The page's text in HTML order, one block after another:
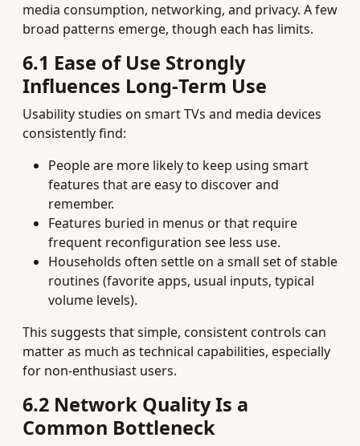
media consumption, networking, and privacy. A few
broad patterns emerge, though each has limits.
6.1 Ease of Use Strongly
Influences Long‑Term Use
Usability studies on smart TVs and media devices
consistently find:
People are more likely to keep using smart
features that are easy to discover and
remember.
Features buried in menus or that require
frequent reconfiguration see less use.
Households often settle on a small set of stable
routines (favorite apps, usual inputs, typical
volume levels).
This suggests that simple, consistent controls can
matter as much as technical capabilities, especially
for non‑enthusiast users.
6.2 Network Quality Is a
Common Bottleneck